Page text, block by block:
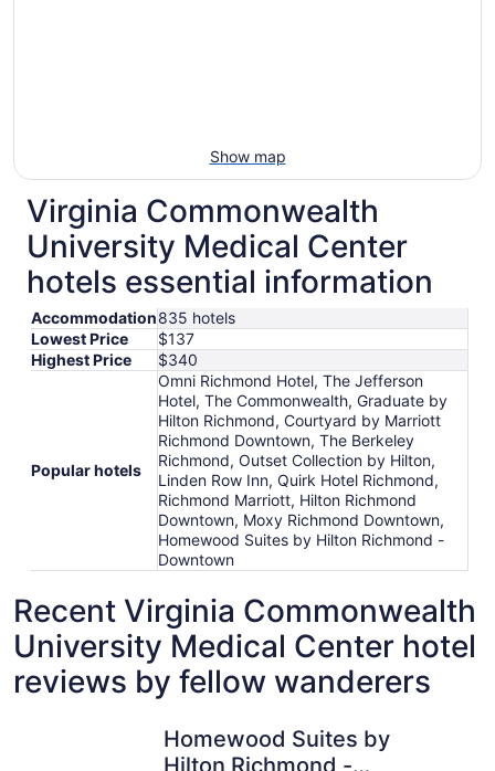
Show map
Virginia Commonwealth
University Medical Center
hotels essential information
Accommodation835 hotels
Lowest Price
$137
Highest Price
$340
Popular hotels
Omni Richmond Hotel, The Jefferson
Hotel, The Commonwealth, Graduate by
Hilton Richmond, Courtyard by Marriott
Richmond Downtown, The Berkeley
Richmond, Outset Collection by Hilton,
Linden Row Inn, Quirk Hotel Richmond,
Richmond Marriott, Hilton Richmond
Downtown, Moxy Richmond Downtown,
Homewood Suites by Hilton Richmond -
Downtown
Recent Virginia Commonwealth
University Medical Center hotel
reviews by fellow wanderers
Homewood Suites by
Hilton Richmond -